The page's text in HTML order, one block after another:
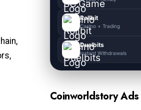
Rollbit
Casino + Trading
Duelbits
Instant Withdrawals
Coinworldstory Ads